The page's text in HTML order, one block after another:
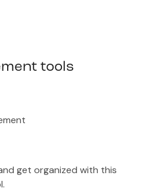
tools
get organized with this